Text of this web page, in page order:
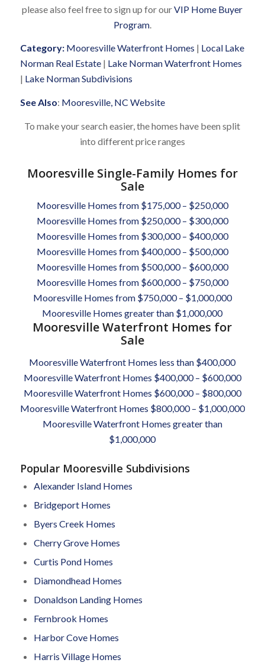
please also feel free to sign up for ourVIP Home Buyer
Program.
Category: Mooresville Waterfront Homes | Local Lake
Norman Real Estate| Lake Norman Waterfront Homes
| Lake Norman Subdivisions
See Also: Mooresville, NC Website
To make your search easier, the homes have been split
into different price ranges
Mooresville Single-Family Homes for
Sale
Mooresville Homes from $175,000 – $250,000
Mooresville Homes from $250,000 – $300,000
Mooresville Homes from $300,000 – $400,000
Mooresville Homes from $400,000 – $500,000
Mooresville Homes from $500,000 – $600,000
Mooresville Homes from $600,000 – $750,000
Mooresville Homes from $750,000 – $1,000,000
Mooresville Homes greater than $1,000,000
Mooresville Waterfront Homes for
Sale
Mooresville Waterfront Homes less than $400,000
Mooresville Waterfront Homes $400,000 – $600,000
Mooresville Waterfront Homes $600,000 – $800,000
Mooresville Waterfront Homes $800,000 – $1,000,000
Mooresville Waterfront Homes greater than
$1,000,000
Popular Mooresville Subdivisions
Alexander Island Homes
Bridgeport Homes
Byers Creek Homes
Cherry Grove Homes
Curtis Pond Homes
Diamondhead Homes
Donaldson Landing Homes
Fernbrook Homes
Harbor Cove Homes
Harris Village Homes